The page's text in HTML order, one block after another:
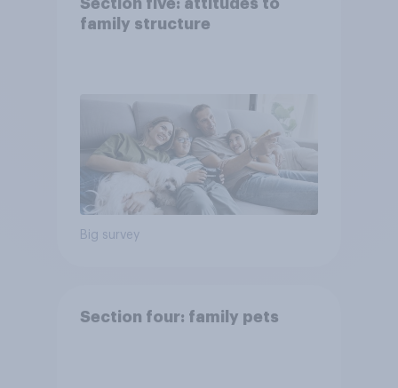
Section five: attitudes to
family structure
Big survey
Section four: family pets